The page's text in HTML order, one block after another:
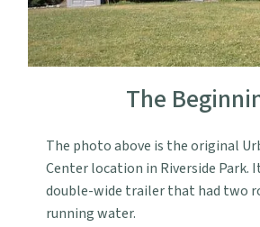
The
The photo above is the original
Center location in Riverside Park.
double-wide trailer that had two
running water.